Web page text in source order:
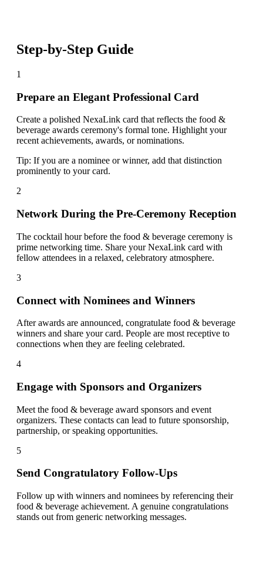
Step-by-Step Guide
1
Prepare an Elegant Professional Card
Create a polished NexaLink card that reflects the food &
beverage awards ceremony's formal tone. Highlight your
recent achievements, awards, or nominations.
Tip: If you are a nominee or winner, add that distinction
prominently to your card.
2
Network During the Pre-Ceremony Reception
The cocktail hour before the food & beverage ceremony is
prime networking time. Share your NexaLink card with
fellow attendees in a relaxed, celebratory atmosphere.
3
Connect with Nominees and Winners
After awards are announced, congratulate food & beverage
winners and share your card. People are most receptive to
connections when they are feeling celebrated.
4
Engage with Sponsors and Organizers
Meet the food & beverage award sponsors and event
organizers. These contacts can lead to future sponsorship,
partnership, or speaking opportunities.
5
Send Congratulatory Follow-Ups
Follow up with winners and nominees by referencing their
food & beverage achievement. A genuine congratulations
stands out from generic networking messages.